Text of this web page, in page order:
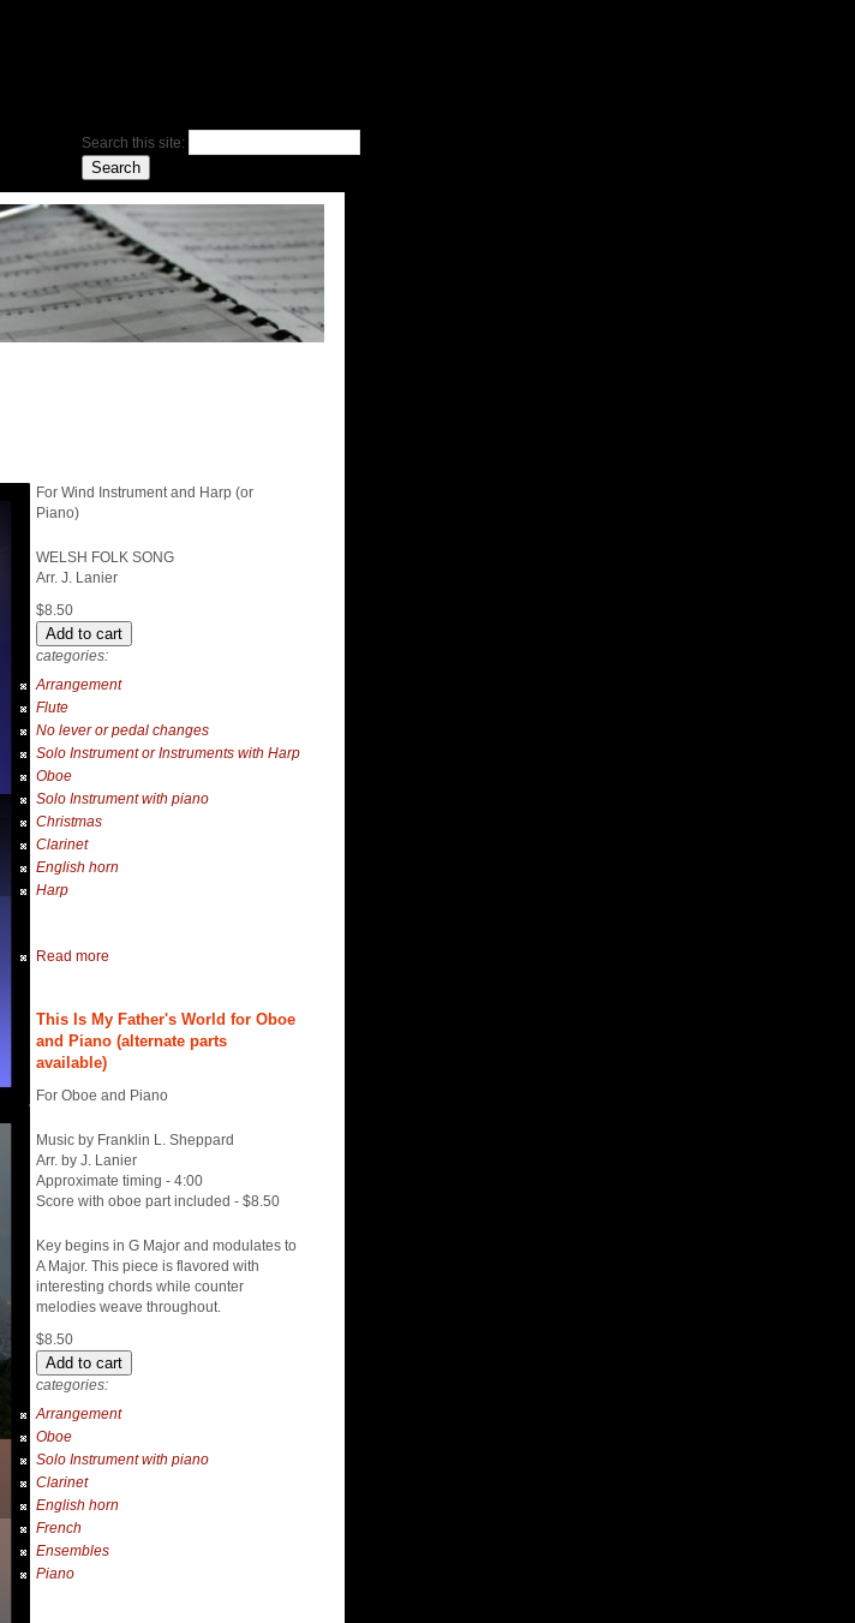
Search this site:
For Wind Instrument and Harp (or
Piano)
WELSH FOLK SONG
Arr. J. Lanier
$8.50
categories:
Arrangement
Flute
No lever or pedal changes
Solo Instrument or Instruments with Harp
Oboe
Solo Instrument with piano
Christmas
Clarinet
English horn
Harp
Read more
This Is My Father's World for Oboe
and Piano (alternate parts
available)
For Oboe and Piano
Music by Franklin L. Sheppard
Arr. by J. Lanier
Approximate timing - 4:00
Score with oboe part included - $8.50
Key begins in G Major and modulates to
A Major. This piece is flavored with
interesting chords while counter
melodies weave throughout.
$8.50
categories:
Arrangement
Oboe
Solo Instrument with piano
Clarinet
English horn
French
Ensembles
Piano